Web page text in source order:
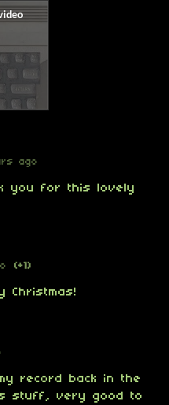
ago
you for this lovely
(+1)
Christmas!
record back in the
stuff, very good to